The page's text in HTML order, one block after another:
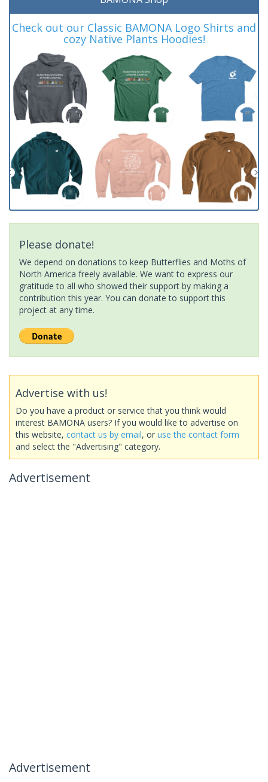
Check out our Classic BAMONA Logo Shirts and
cozy Native Plants Hoodies!
Please donate!
We depend on donations to keep Butterflies and Moths of
North America freely available. We want to express our
gratitude to all who showed their support by making a
contribution this year. You can donate to support this
project at any time.
Advertise with us!
Do you have a product or service that you think would
interest BAMONA users? If you would like to advertise on
this website, contact us by email, or use the contact form
and select the "Advertising" category.
Advertisement
Advertisement